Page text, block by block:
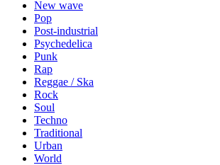
New wave
Pop
Post-industrial
Psychedelica
Punk
Rap
Reggae / Ska
Rock
Soul
Techno
Traditional
Urban
World